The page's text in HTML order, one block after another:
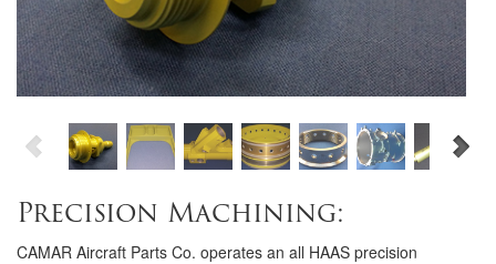
Precision Machining:
CAMAR Aircraft Parts Co. operates an all HAAS precision